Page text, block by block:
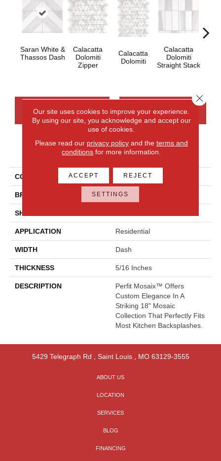
Saran White &
Thassos Dash
Calacatta
Dolomiti
Zipper
Calacatta
Dolomiti
Calacatta
Dolomiti
Straight Stack
CONTACT US FINANCING
PRODUCT ATTRIBUTES
COLLECTION Perfit Mosaix
BRAND Daltile
SHADE
APPLICATION Residential
WIDTH Dash
THICKNESS 5/16 Inches
DESCRIPTION
Perfit Mosaix™ Offers
Custom Elegance In A
Striking 18" Mosaic
Collection That Perfectly Fits
Most Kitchen Backsplashes.
5429 Telegraph Rd Saint Louis, MO 63129-3555
ABOUT US
LOCATION
SERVICES
BLOG
FINANCING
Our site uses cookies to improve your experience.
By using our site, you acknowledge and accept our
use of cookies.
Please read our privacy policyand the terms and
conditions for more information.
ACCEPT REJECT
SETTINGS
Close